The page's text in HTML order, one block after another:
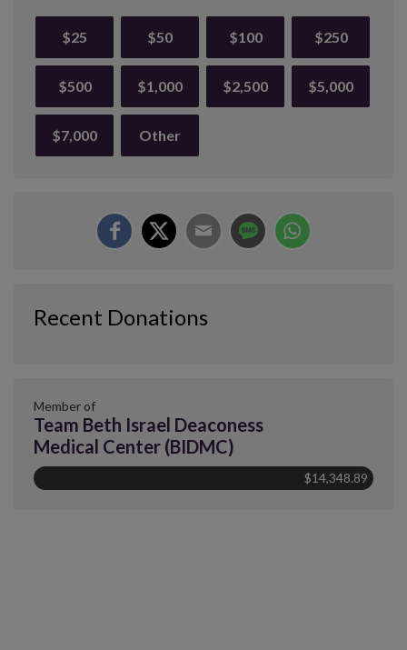
$25 $50 $100 $250
$500 $1,000 $2,500 $5,000
$7,000 Other
Recent Donations
Member of
Team Beth Israel Deaconess
Medical Center (BIDMC)
$14,348.89